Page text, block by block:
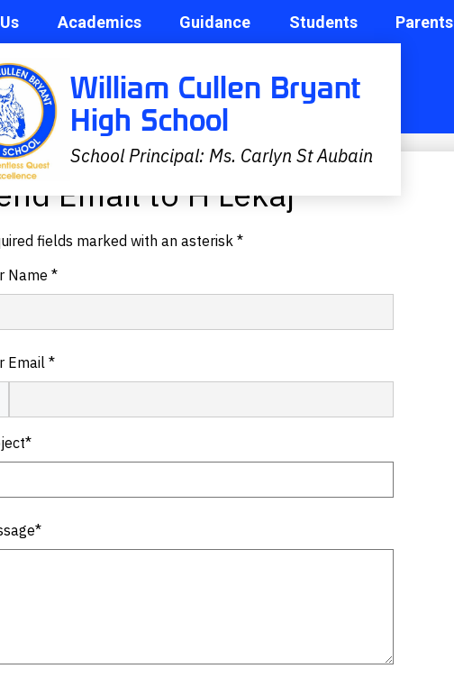
William Cullen Bryant
High School
School Principal: Ms. Carlyn St Aubain
Academics Guidance Students Parents
Email to H Lekaj
fields marked with an asterisk *
Name *
Email *